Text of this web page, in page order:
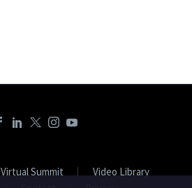
Virtual Summit
Video Library